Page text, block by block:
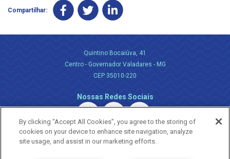
Compartilhar:
Quintino Bocaiúva, 41
Centro - Governador Valadares - MG
CEP 35010-220
Nossas Redes Sociais
By clicking “Accept All Cookies”, you agree to the storing of
cookies on your device to enhance site navigation, analyze
site usage, and assist in our marketing efforts.